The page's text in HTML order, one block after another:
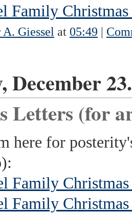
Family
A. Giessel at 05:49 |
December
Letters (for
here for
Family
Family